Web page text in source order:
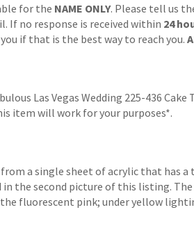
for the NAME ONLY. Please tell us
If no response is received within 24
if that is the best way to reach you.
Las Vegas Wedding 225-436
item will work for your purposes*.
a single sheet of acrylic that has a
in the second picture of this listing.
fluorescent pink; under yellow